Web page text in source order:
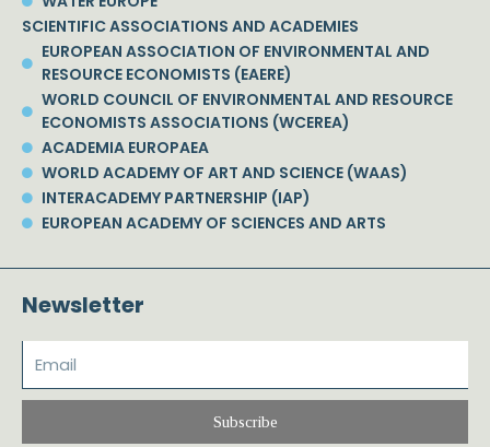
SCIENTIFIC ASSOCIATIONS AND ACADEMIES
EUROPEAN ASSOCIATION OF ENVIRONMENTAL AND
RESOURCE ECONOMISTS (EAERE)
WORLD COUNCIL OF ENVIRONMENTAL AND RESOURCE
ECONOMISTS ASSOCIATIONS (WCEREA)
ACADEMIA EUROPAEA
WORLD ACADEMY OF ART AND SCIENCE (WAAS)
INTERACADEMY PARTNERSHIP (IAP)
EUROPEAN ACADEMY OF SCIENCES AND ARTS
Newsletter
Subscribe